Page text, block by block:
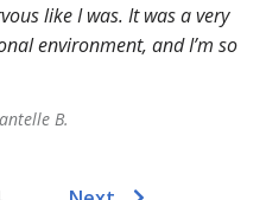
like I was. It was a very
environment, and I’m so
B.